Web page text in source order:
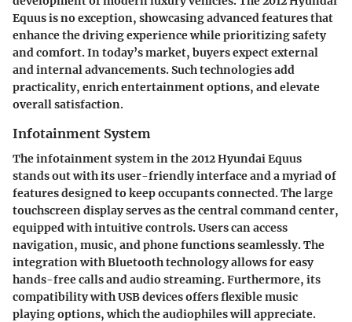
Equus is no exception, showcasing advanced features that
enhance the driving experience while prioritizing safety
and comfort. In today’s market, buyers expect external
and internal advancements. Such technologies add
practicality, enrich entertainment options, and elevate
overall satisfaction.
Infotainment System
The infotainment system in the 2012 Hyundai Equus
stands out with its user-friendly interface and a myriad of
features designed to keep occupants connected. The large
touchscreen display serves as the central command center,
equipped with intuitive controls. Users can access
navigation, music, and phone functions seamlessly. The
integration with Bluetooth technology allows for easy
hands-free calls and audio streaming. Furthermore, its
compatibility with USB devices offers flexible music
playing options, which the audiophiles will appreciate.